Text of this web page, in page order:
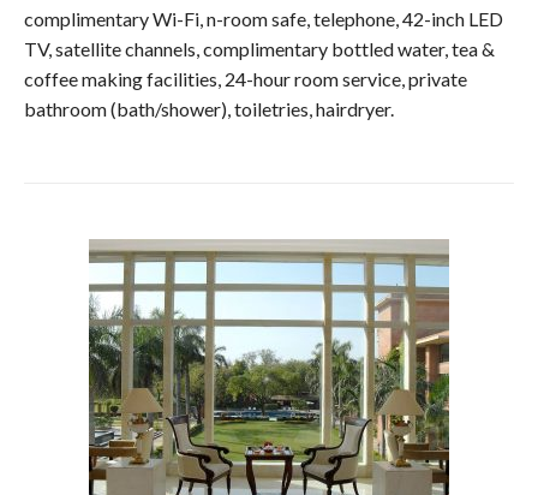
complimentary Wi-Fi, n-room safe, telephone, 42-inch LED
TV, satellite channels, complimentary bottled water, tea &
coffee making facilities, 24-hour room service, private
bathroom (bath/shower), toiletries, hairdryer.